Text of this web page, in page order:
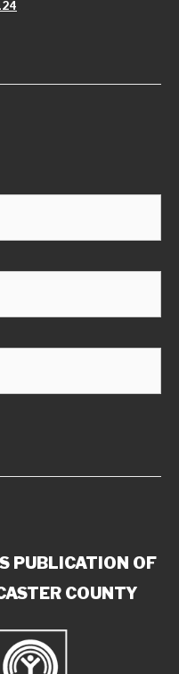
PUBLICATION OF
COUNTY